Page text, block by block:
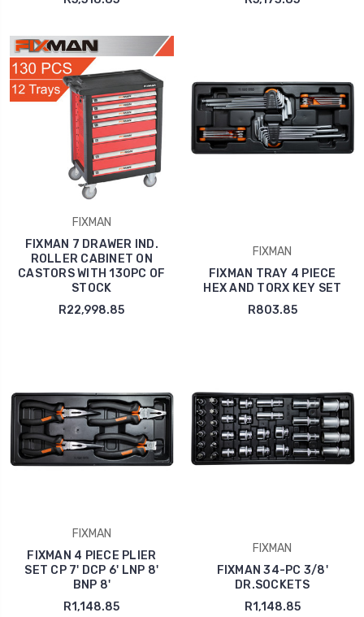
FIXMAN
FIXMAN 7 DRAWER IND.
ROLLER CABINET ON
CASTORS WITH 130PC OF
STOCK
R22,998.85
FIXMAN
FIXMAN TRAY 4 PIECE
HEX AND TORX KEY SET
R803.85
FIXMAN
FIXMAN 4 PIECE PLIER
SET CP 7' DCP 6' LNP 8'
BNP 8'
R1,148.85
FIXMAN
FIXMAN 34-PC 3/8'
DR.SOCKETS
R1,148.85